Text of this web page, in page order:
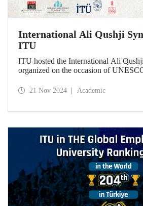
International Ali Qushji
ITU
ITU hosted the International Ali
organized on the occasion of
November 2024.
21 Nov 2024 Academic